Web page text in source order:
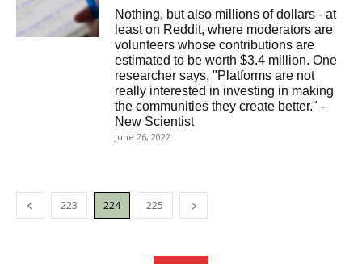
Nothing, but also millions of dollars - at
least on Reddit, where moderators are
volunteers whose contributions are
estimated to be worth $3.4 million. One
researcher says, "Platforms are not
really interested in investing in making
the communities they create better." -
New Scientist
June 26, 2022
223 224 225